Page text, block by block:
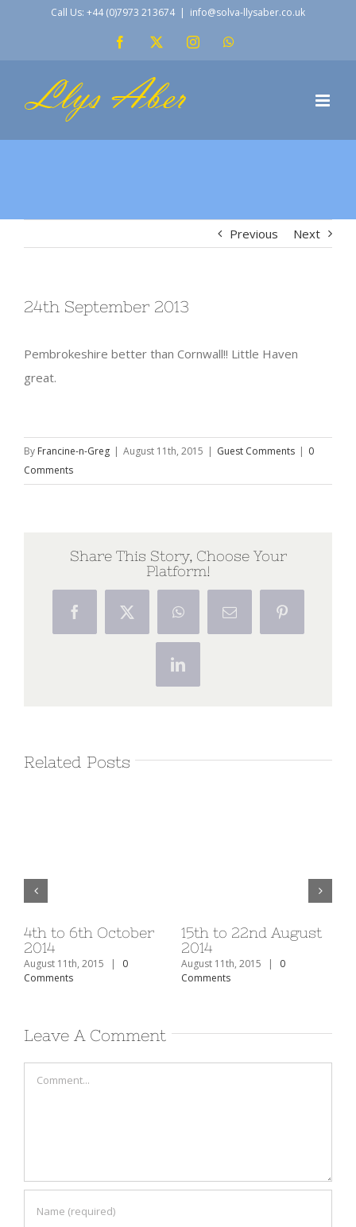
Call Us: +44 (0)7973 213674 | info@solva-llysaber.co.uk
Facebook Instagram
Previous Next
24th September 2013
Pembrokeshire better than Cornwall!! Little Haven
great.
By Francine-n-Greg | August 11th, 2015 | Guest Comments | 0
Comments
Share This Story, Choose Your
Platform!
FacebookX WhatsAppEmail Pinterest
LinkedIn
Related Posts
4th to 6th October
2014
August 11th, 2015 |
0
Comments
15th to 22nd August
2014
August 11th, 2015 |
0
Comments
Leave A Comment
Comment